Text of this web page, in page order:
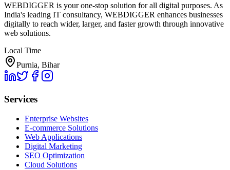
WEBDIGGER is your one-stop solution for all digital purposes. As
India's leading IT consultancy, WEBDIGGER enhances businesses
digitally to reach wider, larger, and faster growth through innovative
web solutions.
Local Time
Purnia, Bihar
Services
Enterprise Websites
E-commerce Solutions
Web Applications
Digital Marketing
SEO Optimization
Cloud Solutions